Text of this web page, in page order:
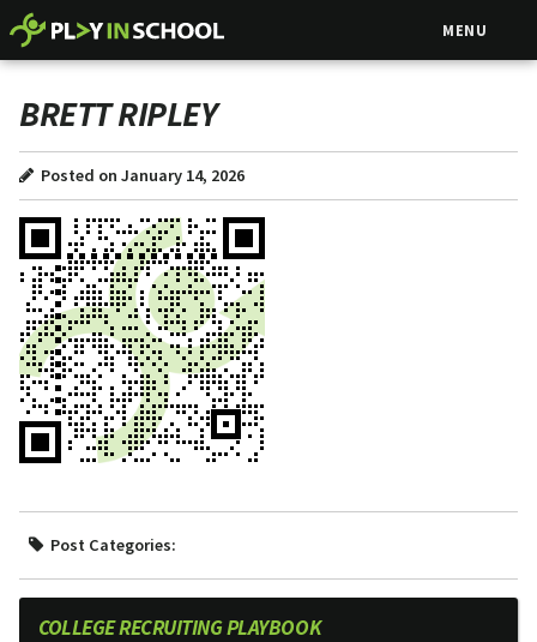
MENU
BRETT RIPLEY
Posted on January 14, 2026
Post Categories:
COLLEGE RECRUITING PLAYBOOK